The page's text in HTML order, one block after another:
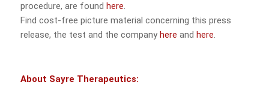
procedure, are found here.
Find cost-free picture material concerning this press
release, the test and the company here and here.
About Sayre Therapeutics: